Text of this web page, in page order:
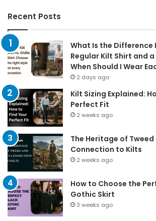
Recent Posts
What Is the Difference
Regular Kilt Shirt and
When Should I Wear
2 days ago
Kilt Sizing Explained:
Perfect Fit
2 weeks ago
The Heritage of
Connection to Kilts
2 weeks ago
How to Choose the
Gothic Skirt
3 weeks ago